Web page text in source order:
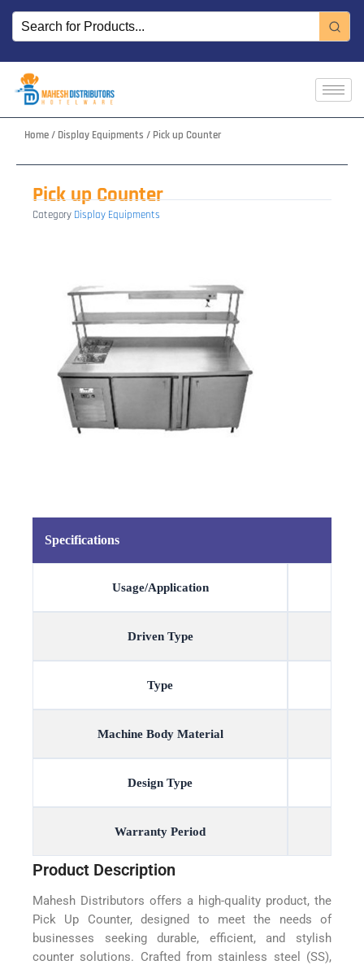
Skip
content
Home/ Display Equipments / Pick up Counter
Pick up Counter
Category Display Equipments
Specifications
Usage/Application
Driven Type
Type
Machine Body Material
Design Type
Warranty Period
Product Description
Mahesh Distributors offers a high-quality product, the
Pick Up Counter, designed to meet the needs of
businesses seeking durable, efficient, and stylish
counter solutions. Crafted from stainless steel (SS),